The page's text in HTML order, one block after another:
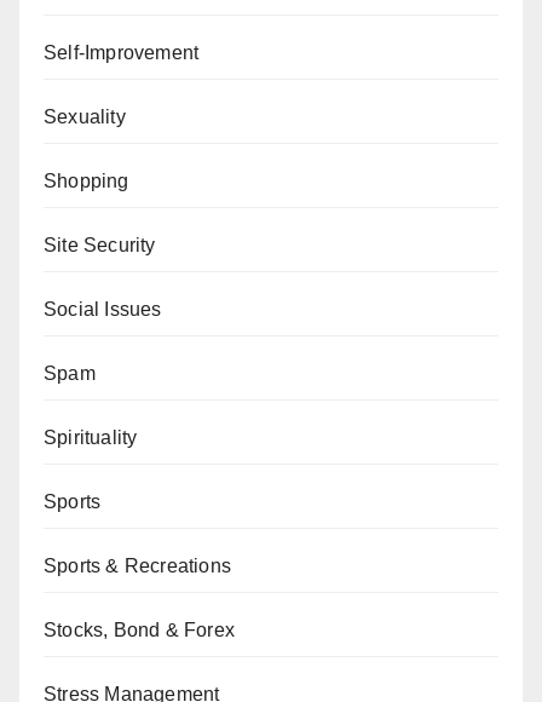
Self-Improvement
Sexuality
Shopping
Site Security
Social Issues
Spam
Spirituality
Sports
Sports & Recreations
Stocks, Bond & Forex
Stress Management